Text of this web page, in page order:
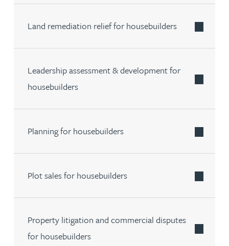
Land remediation relief for housebuilders
Leadership assessment & development for
housebuilders
Planning for housebuilders
Plot sales for housebuilders
Property litigation and commercial disputes
for housebuilders